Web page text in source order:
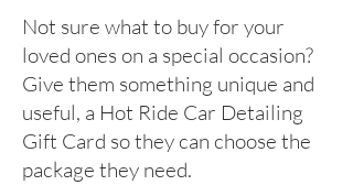
Not sure what to buy for your
loved ones on a special occasion?
Give them something unique and
useful, a Hot Ride Car Detailing
Gift Card so they can choose the
package they need.